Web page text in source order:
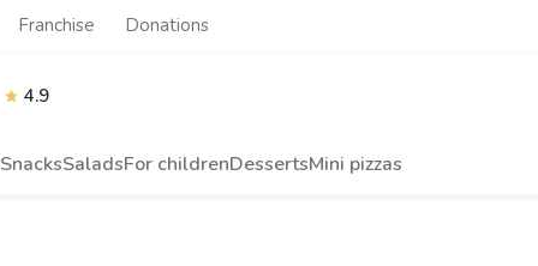
Franchise Donations
4.9
SnacksSaladsFor childrenDessertsMini pizzas